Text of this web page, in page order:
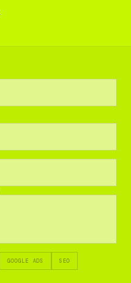
GOOGLE ADS SEO